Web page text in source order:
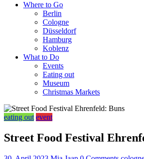
Where to Go
Berlin
Cologne
Düsseldorf
Hamburg
Koblenz
What to Do
Events
Eating out
Museum
Christmas Markets
eating out event
Street Food Festival